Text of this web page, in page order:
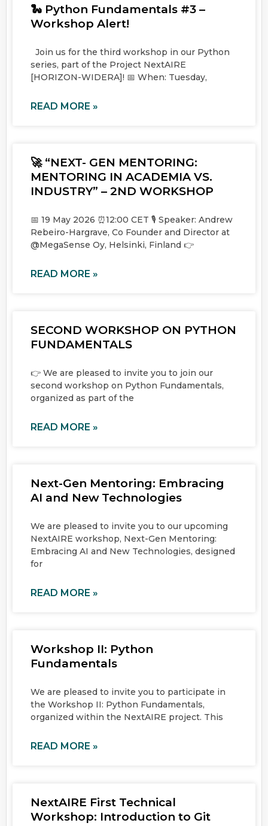
🐍 Python Fundamentals #3 –
Workshop Alert!
Join us for the third workshop in our Python
series, part of the Project NextAIRE
[HORIZON-WIDERA]! 📅 When: Tuesday,
READ MORE »
🚀 “NEXT- GEN MENTORING:
MENTORING IN ACADEMIA VS.
INDUSTRY” – 2ND WORKSHOP
📅 19 May 2026 ⏰12:00 CET 🎙️ Speaker: Andrew
Rebeiro-Hargrave, Co Founder and Director at
@MegaSense Oy, Helsinki, Finland 👉
READ MORE »
SECOND WORKSHOP ON PYTHON
FUNDAMENTALS
👉 We are pleased to invite you to join our
second workshop on Python Fundamentals,
organized as part of the
READ MORE »
Next-Gen Mentoring: Embracing
AI and New Technologies
We are pleased to invite you to our upcoming
NextAIRE workshop, Next-Gen Mentoring:
Embracing AI and New Technologies, designed
for
READ MORE »
Workshop II: Python
Fundamentals
We are pleased to invite you to participate in
the Workshop II: Python Fundamentals,
organized within the NextAIRE project. This
READ MORE »
NextAIRE First Technical
Workshop: Introduction to Git